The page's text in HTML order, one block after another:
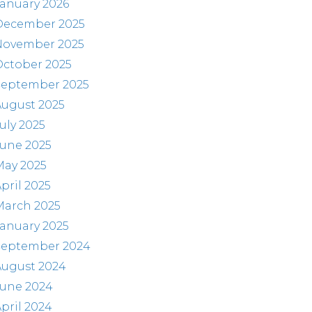
2026
2025
2025
2025
2025
2025
2025
2025
2025
2025
2025
2025
2024
2024
2024
2024